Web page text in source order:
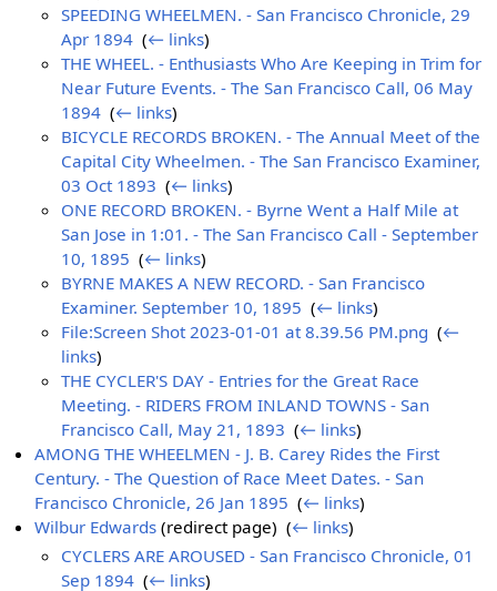
SPEEDING WHEELMEN. - San Francisco Chronicle, 29
Apr 1894 ‎(← links)
THE WHEEL. - Enthusiasts Who Are Keeping in Trim for
Near Future Events. - The San Francisco Call, 06 May
1894 ‎(← links)
BICYCLE RECORDS BROKEN. - The Annual Meet of the
Capital City Wheelmen. - The San Francisco Examiner,
03 Oct 1893 ‎(← links)
ONE RECORD BROKEN. - Byrne Went a Half Mile at
San Jose in 1:01. - The San Francisco Call - September
10, 1895 ‎(← links)
BYRNE MAKES A NEW RECORD. - San Francisco
Examiner. September 10, 1895 ‎(← links)
File:Screen Shot 2023-01-01 at 8.39.56 PM.png ‎(←
links)
THE CYCLER'S DAY - Entries for the Great Race
Meeting. - RIDERS FROM INLAND TOWNS - San
Francisco Call, May 21, 1893 ‎(← links)
AMONG THE WHEELMEN - J. B. Carey Rides the First
Century. - The Question of Race Meet Dates. - San
Francisco Chronicle, 26 Jan 1895 ‎(← links)
Wilbur Edwards (redirect page) ‎(← links)
CYCLERS ARE AROUSED - San Francisco Chronicle, 01
Sep 1894 ‎(← links)